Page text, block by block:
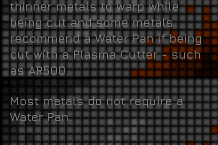
thinner metals to warp while
being cut and some metals
recommend a Water Pan if being
cut with a Plasma Cutter - such
as AR500.
Most metals do not require a
Water Pan.